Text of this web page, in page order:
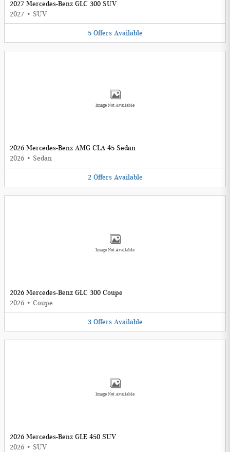
2027 Mercedes-Benz GLC 300 SUV
2027 • SUV
5 Offers Available
Image Not Available
2026 Mercedes-Benz AMG CLA 45 Sedan
2026 • Sedan
2 Offers Available
Image Not Available
2026 Mercedes-Benz GLC 300 Coupe
2026 • Coupe
3 Offers Available
Image Not Available
2026 Mercedes-Benz GLE 450 SUV
2026 • SUV